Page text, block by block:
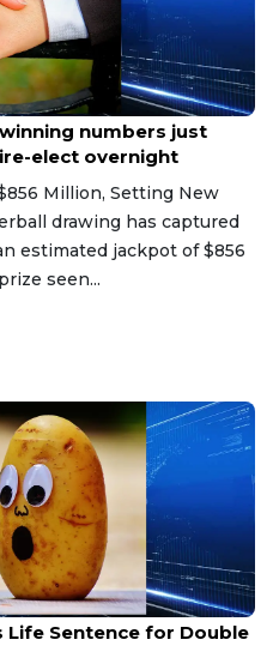
numbers just
elect overnight
Million, Setting New
drawing has captured
estimated jackpot of $856
seen...
Life Sentence for Double